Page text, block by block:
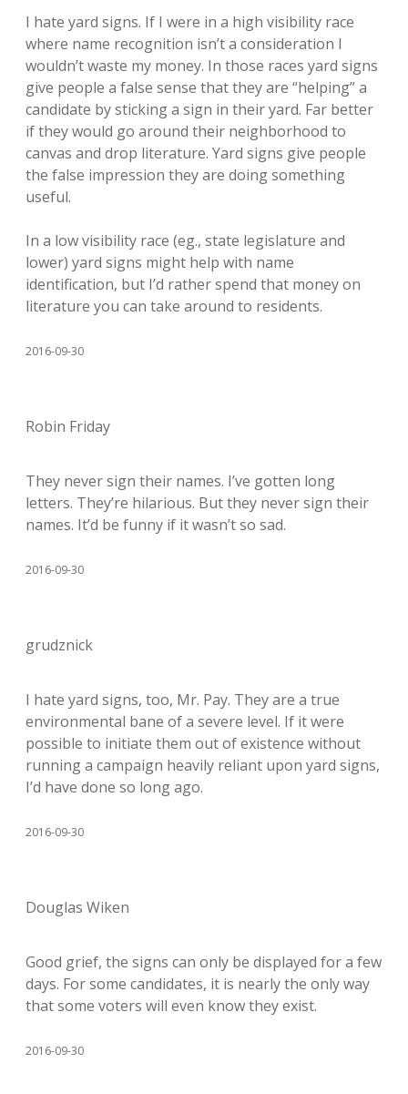
I hate yard signs. If I were in a high visibility race
where name recognition isn’t a consideration I
wouldn’t waste my money. In those races yard signs
give people a false sense that they are “helping” a
candidate by sticking a sign in their yard. Far better
if they would go around their neighborhood to
canvas and drop literature. Yard signs give people
the false impression they are doing something
useful.
In a low visibility race (eg., state legislature and
lower) yard signs might help with name
identification, but I’d rather spend that money on
literature you can take around to residents.
2016-09-30
Robin Friday
They never sign their names. I’ve gotten long
letters. They’re hilarious. But they never sign their
names. It’d be funny if it wasn’t so sad.
2016-09-30
grudznick
I hate yard signs, too, Mr. Pay. They are a true
environmental bane of a severe level. If it were
possible to initiate them out of existence without
running a campaign heavily reliant upon yard signs,
I’d have done so long ago.
2016-09-30
Douglas Wiken
Good grief, the signs can only be displayed for a few
days. For some candidates, it is nearly the only way
that some voters will even know they exist.
2016-09-30